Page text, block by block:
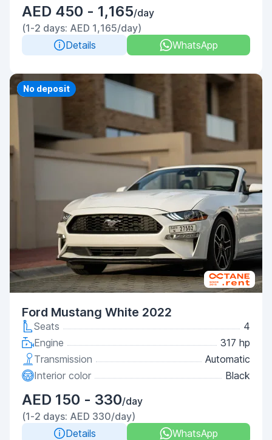
AED 450 - 1,165/day
(1-2 days: AED 1,165/day)
Details
WhatsApp
Priority
No deposit
Ford Mustang White 2022
Seats
4
Engine
317 hp
Transmission
Automatic
Interior color
Black
AED 150 - 330/day
(1-2 days: AED 330/day)
Details
WhatsApp